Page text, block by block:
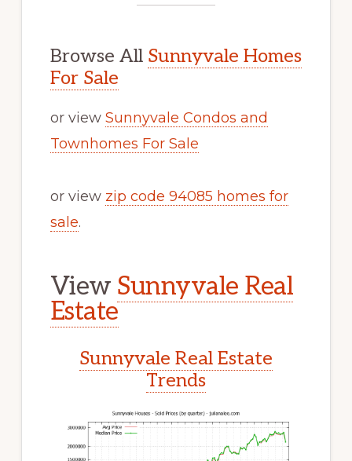
Browse All Sunnyvale Homes
For Sale
or view Sunnyvale Condos and
Townhomes For Sale
or view zip code 94085 homes for
sale.
View Sunnyvale Real
Estate
Sunnyvale Real Estate
Trends